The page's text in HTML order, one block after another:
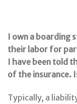
I own a boarding
their labor for
I have been told
of the insurance.
Typically, a